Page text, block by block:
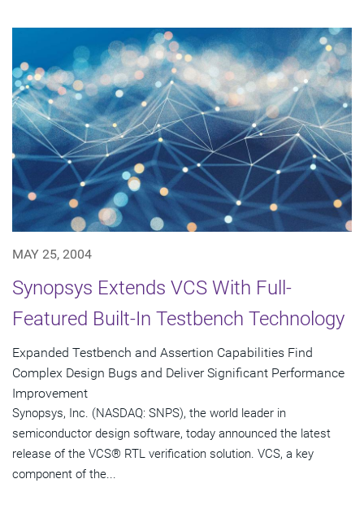
MAY 25, 2004
Synopsys Extends VCS With Full-
Featured Built-In Testbench Technology
Expanded Testbench and Assertion Capabilities Find
Complex Design Bugs and Deliver Significant Performance
Improvement
Synopsys, Inc. (NASDAQ: SNPS), the world leader in
semiconductor design software, today announced the latest
release of the VCS® RTL verification solution. VCS, a key
component of the...